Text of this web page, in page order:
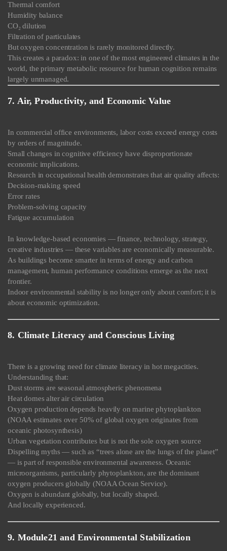
Thermal comfort
Humidity balance
CO₂ dilution
Filtration of particulates
But oxygen concentration is rarely monitored directly.
This creates a paradox: in one of the most engineered climates in the
world, the primary metabolic resource for human cognition remains
largely unmanaged.
7. Air, Productivity, and Economic Value
In commercial office environments, labor costs exceed energy costs
by orders of magnitude.
Small changes in cognitive efficiency have disproportionate
economic implications.
Research in occupational health demonstrates that air quality affects:
Decision-making speed
Error rates
Problem-solving capacity
Fatigue accumulation
In knowledge-based economies — finance, technology, strategy,
creative industries — these variables are economically measurable.
As buildings become smarter in terms of energy and carbon
management, human performance conditions emerge as the next
frontier.
Indoor environmental stability is no longer only about comfort; it is
about economic optimization.
8. Climate Literacy and Conscious Living
There is a growing need for climate literacy in hot megacities.
Understanding that:
Dust storms are seasonal atmospheric phenomena
Heat domes alter air circulation
Oxygen production depends heavily on marine phytoplankton
(NOAA estimates over 50% of global oxygen originates from
oceanic photosynthesis)
Urban vegetation contributes but is not the sole oxygen source
Dispelling myths — such as “trees alone are the lungs of the planet”
— is part of responsible environmental awareness. Oceanic
microorganisms, particularly phytoplankton, are the dominant
oxygen producers globally (NOAA Ocean Service).
Oxygen is abundant globally, but locally shaped.
And locally experienced.
9. Module21 and Environmental Stabilization